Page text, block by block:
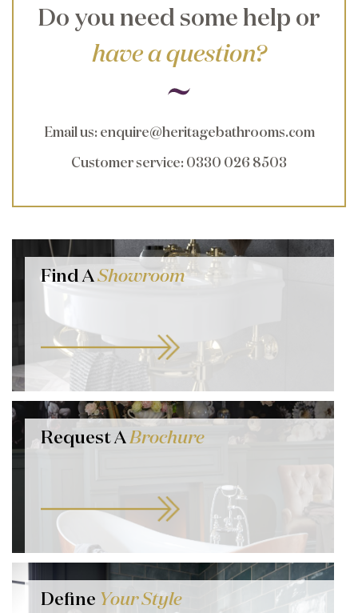
Do you need some help or
have a question?
Email us: enquire@heritagebathrooms.com
Customer service: 0330 026 8503
Find AShowroom
Request ABrochure
Define Your Style